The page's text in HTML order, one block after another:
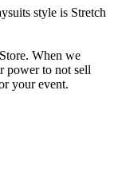
style is Stretch
When we
power to not sell
your event.